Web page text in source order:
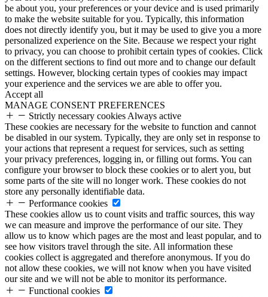
be about you, your preferences or your device and is used primarily
to make the website suitable for you. Typically, this information
does not directly identify you, but it may be used to give you a more
personalized experience on the Site. Because we respect your right
to privacy, you can choose to prohibit certain types of cookies. Click
on the different sections to find out more and to change our default
settings. However, blocking certain types of cookies may impact
your experience and the services we are able to offer you.
Accept all
MANAGE CONSENT PREFERENCES
Strictly necessary cookies Always active
These cookies are necessary for the website to function and cannot
be disabled in our system. Typically, they are only set in response to
your actions that represent a request for services, such as setting
your privacy preferences, logging in, or filling out forms. You can
configure your browser to block these cookies or to alert you, but
some parts of the site will no longer work. These cookies do not
store any personally identifiable data.
Performance cookies
These cookies allow us to count visits and traffic sources, this way
we can measure and improve the performance of our site. They
allow us to know which pages are the most and least popular, and to
see how visitors travel through the site. All information these
cookies collect is aggregated and therefore anonymous. If you do
not allow these cookies, we will not know when you have visited
our site and we will not be able to monitor its performance.
Functional cookies